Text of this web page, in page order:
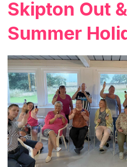
Skipton Out
Summer